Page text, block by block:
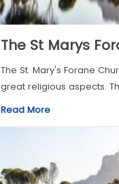
The St Marys
The St. Mary's Forane
great religious aspects.
Read More